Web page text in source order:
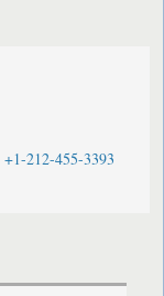
+1-212-455-3393